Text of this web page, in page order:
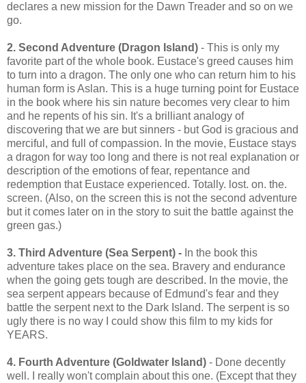
declares a new mission for the Dawn Treader and so on we
go.
2. Second Adventure (Dragon Island) - This is only my
favorite part of the whole book. Eustace's greed causes him
to turn into a dragon. The only one who can return him to his
human form is Aslan. This is a huge turning point for Eustace
in the book where his sin nature becomes very clear to him
and he repents of his sin. It's a brilliant analogy of
discovering that we are but sinners - but God is gracious and
merciful, and full of compassion. In the movie, Eustace stays
a dragon for way too long and there is not real explanation or
description of the emotions of fear, repentance and
redemption that Eustace experienced. Totally. lost. on. the.
screen. (Also, on the screen this is not the second adventure
but it comes later on in the story to suit the battle against the
green gas.)
3. Third Adventure (Sea Serpent) - In the book this
adventure takes place on the sea. Bravery and endurance
when the going gets tough are described. In the movie, the
sea serpent appears because of Edmund's fear and they
battle the serpent next to the Dark Island. The serpent is so
ugly there is no way I could show this film to my kids for
YEARS.
4. Fourth Adventure (Goldwater Island) - Done decently
well. I really won't complain about this one. (Except that they